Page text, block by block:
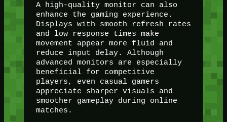
A high-quality monitor can also
enhance the gaming experience.
Displays with smooth refresh rates
and low response times make
movement appear more fluid and
reduce input delay. Although
advanced monitors are especially
beneficial for competitive
players, even casual gamers
appreciate sharper visuals and
smoother gameplay during online
matches.